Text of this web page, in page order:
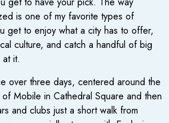
is one of my favorite types of
get to enjoy what a city has to offer,
culture, and catch a handful of big
it.
over three days, centered around the
Mobile in Cathedral Square and then
and clubs just a short walk from